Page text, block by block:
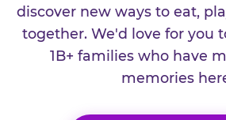
discover new ways to eat,
together. We'd love for you
1B+ families who have
memories